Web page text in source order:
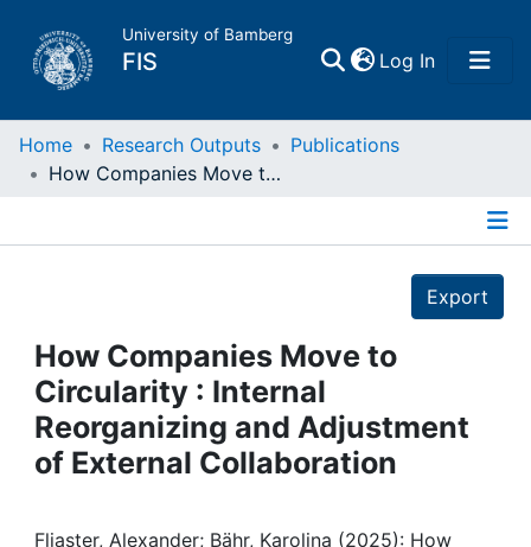
University of Bamberg
FIS Log In(current)
Home
Projects
People
Institutions
Awards
Home Research Outputs
Publications
How Companies Move to Circularity : Internal Reorganizing and Adjustment of External Collaboration
Export
How Companies Move to
Circularity : Internal
Reorganizing and Adjustment
of External Collaboration
Fliaster, Alexander; Bähr, Karolina (2025): How